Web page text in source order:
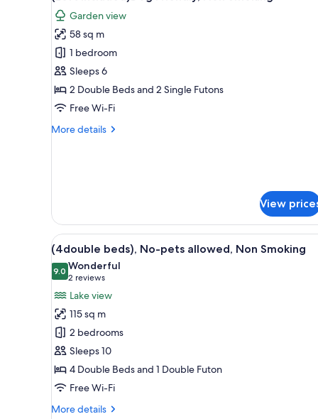
rooms
all
photos
for
(Loft
included)Dog
Friendly,
Non
Garden view
58 sq m
1 bedroom
Sleeps 6
2 Double Beds and 2 Single Futons
Free Wi-Fi
More details
More
Smoking
View
View
all
photos
for
(4double
beds),
No-
pets
allowed,
Non
Smoking
A modern living room with a
24
(4double beds), No-pets allowed, Non Smoking
9.09.0 out of 10
Wonderful
2 reviews
(2
reviews)
Lake view
115 sq m
2 bedrooms
Sleeps 10
4 Double Beds and 1 Double Futon
Free Wi-Fi
More details
More